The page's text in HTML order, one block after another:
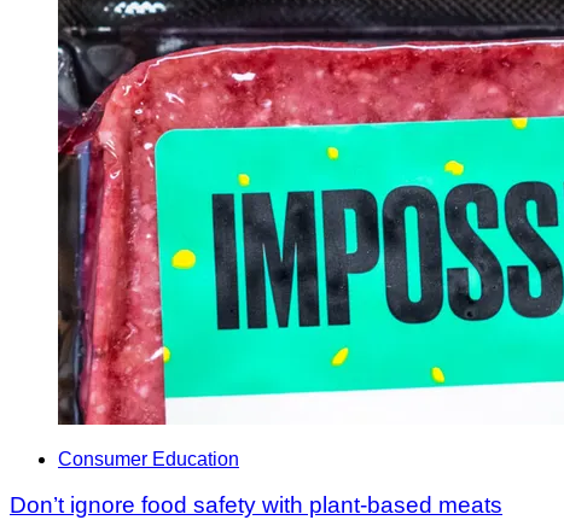
Consumer Education
Don’t ignore food safety with plant-based meats